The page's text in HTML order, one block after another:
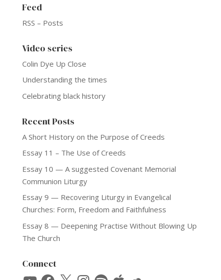
Feed
RSS – Posts
Video series
Colin Dye Up Close
Understanding the times
Celebrating black history
Recent Posts
A Short History on the Purpose of Creeds
Essay 11 – The Use of Creeds
Essay 10 — A suggested Covenant Memorial
Communion Liturgy
Essay 9 — Recovering Liturgy in Evangelical
Churches: Form, Freedom and Faithfulness
Essay 8 — Deepening Practise Without Blowing Up
The Church
Connect
YouTubeFacebook
X Instagram
SpotifyApple SoundCloud